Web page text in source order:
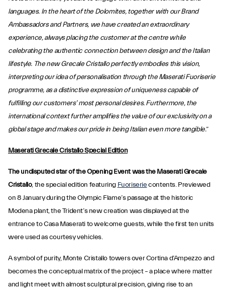
languages. In the heart of the Dolomites, together with our Brand
Ambassadors and Partners, we have created an extraordinary
experience, always placing the customer at the centre while
celebrating the authentic connection between design and the Italian
lifestyle. The new Grecale Cristallo perfectly embodies this vision,
interpreting our idea of personalisation through the Maserati Fuoriserie
programme, as a distinctive expression of uniqueness capable of
fulfilling our customers’ most personal desires. Furthermore, the
international context further amplifies the value of our exclusivity on a
global stage and makes our pride in being Italian even more tangible.”
Maserati Grecale Cristallo Special Edition
The undisputed star of the Opening Event was the Maserati Grecale
Cristallo, the special edition featuring Fuoriseriecontents. Previewed
on 8 January during the Olympic Flame’s passage at the historic
Modena plant, the Trident’s new creation was displayed at the
entrance to Casa Maserati to welcome guests, while the first ten units
were used as courtesy vehicles.
A symbol of purity, Monte Cristallo towers over Cortina d’Ampezzo and
becomes the conceptual matrix of the project – a place where matter
and light meet with almost sculptural precision, giving rise to an